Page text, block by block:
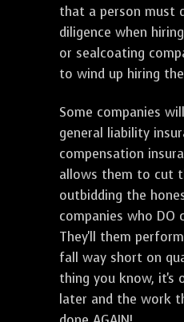
that a person must
diligence when
or sealcoating
to wind up hiring
Some companies
general liability
compensation
allows them to cut
outbidding the
companies who DO
They'll them
fall way short on
thing you know, it's
later and the work